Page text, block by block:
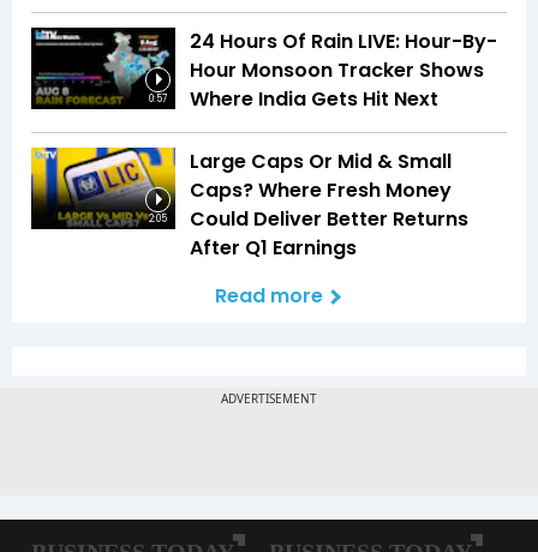
0:57
24 Hours Of Rain LIVE: Hour-By-
Hour Monsoon Tracker Shows
Where India Gets Hit Next
2:05
Large Caps Or Mid & Small
Caps? Where Fresh Money
Could Deliver Better Returns
After Q1 Earnings
Read more